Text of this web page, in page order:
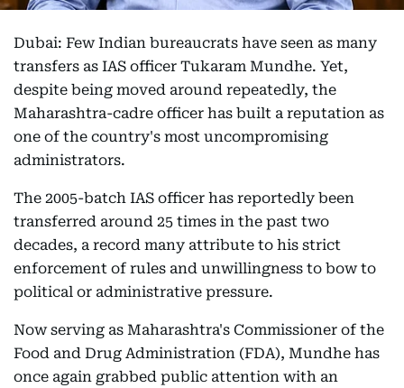
Dubai: Few Indian bureaucrats have seen as many
transfers as IAS officer Tukaram Mundhe. Yet,
despite being moved around repeatedly, the
Maharashtra-cadre officer has built a reputation as
one of the country's most uncompromising
administrators.
The 2005-batch IAS officer has reportedly been
transferred around 25 times in the past two
decades, a record many attribute to his strict
enforcement of rules and unwillingness to bow to
political or administrative pressure.
Now serving as Maharashtra's Commissioner of the
Food and Drug Administration (FDA), Mundhe has
once again grabbed public attention with an